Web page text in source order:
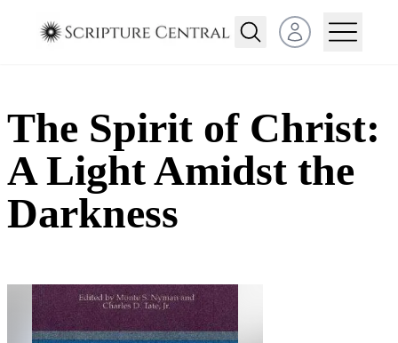
Open user menu
The Spirit of Christ:
A Light Amidst the
Darkness